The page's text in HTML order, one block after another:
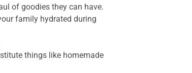
of goodies they can have.
family hydrated during
things like homemade